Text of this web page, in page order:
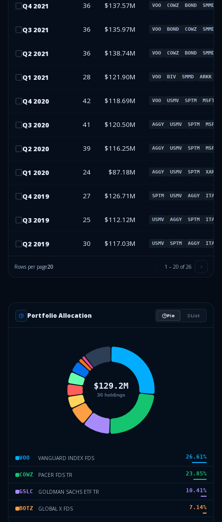
Q4 2021 36 $137.57M VOO COWZ BOND SMMD
Q3 2021 36 $135.97M VOO BOND COWZ SMMD
Q2 2021 36 $138.74M VOO COWZ BOND SMMD
Q1 2021 28 $121.90M VOO BIV SMMD ARKK
Q4 2020 42 $118.69M VOO USMV SPTM MSFT
Q3 2020 41 $120.50M AGGY USMV SPTM MSFT
Q2 2020 39 $116.25M AGGY USMV SPTM MSFT
Q1 2020 24 $87.18M AGGY USMV SPTM XAR
Q4 2019 27 $126.71M SPTM USMV AGGY ITA
Q3 2019 25 $112.12M USMV AGGY SPTM ITA
Q2 2019 30 $117.03M USMV SPTM AGGY ITA
Rows per page20 1 – 20 of26
Portfolio Allocation Pie List
VOO VANGUARD INDEX FDS 26.61%
COWZ PACER FDS TR 23.85%
GSLC GOLDMAN SACHS ETF TR 10.41%
BOTZ GLOBAL X FDS 7.14%